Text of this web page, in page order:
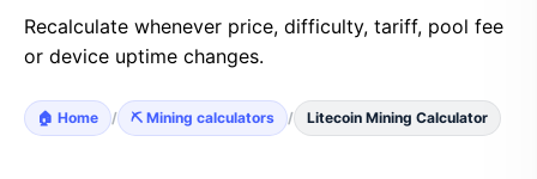
Recalculate whenever price, difficulty, tariff, pool fee
or device uptime changes.
🏠 Home / ⛏️ Mining calculators / Litecoin Mining Calculator